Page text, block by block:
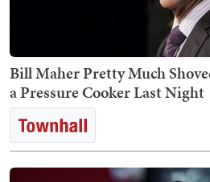
Bill Maher Pretty Much
a Pressure Cooker Last Night